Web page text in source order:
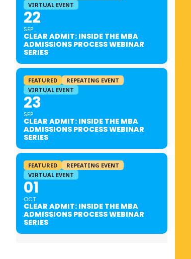
VIRTUAL EVENT
22
SEP
CLEAR ADMIT: INSIDE THE MBA
ADMISSIONS PROCESS WEBINAR
SERIES
FEATURED
REPEATING EVENT
VIRTUAL EVENT
23
SEP
CLEAR ADMIT: INSIDE THE MBA
ADMISSIONS PROCESS WEBINAR
SERIES
FEATURED
REPEATING EVENT
VIRTUAL EVENT
01
OCT
CLEAR ADMIT: INSIDE THE MBA
ADMISSIONS PROCESS WEBINAR
SERIES